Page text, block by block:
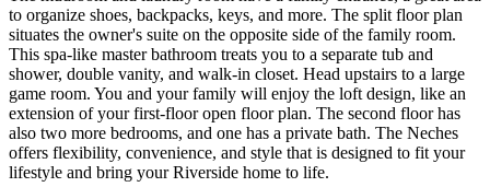
to organize shoes, backpacks, keys, and more. The split floor plan
situates the owner's suite on the opposite side of the family room.
This spa-like master bathroom treats you to a separate tub and
shower, double vanity, and walk-in closet. Head upstairs to a large
game room. You and your family will enjoy the loft design, like an
extension of your first-floor open floor plan. The second floor has
also two more bedrooms, and one has a private bath. The Neches
offers flexibility, convenience, and style that is designed to fit your
lifestyle and bring your Riverside home to life.